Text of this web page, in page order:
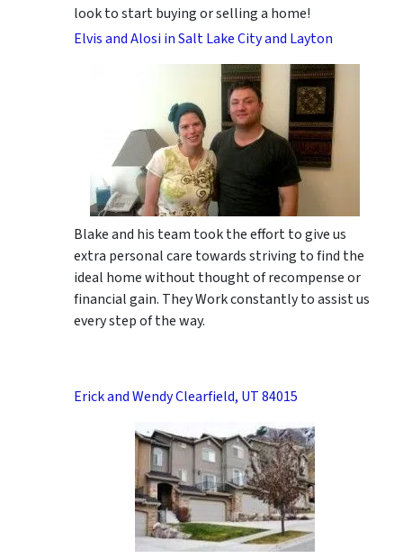
look to start buying or selling a home!
Elvis and Alosi in Salt Lake City and Layton
Blake and his team took the effort to give us
extra personal care towards striving to find the
ideal home without thought of recompense or
financial gain. They Work constantly to assist us
every step of the way.
Erick and Wendy Clearfield, UT 84015